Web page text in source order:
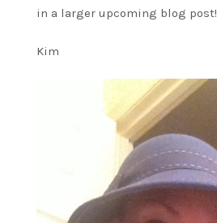
in a larger upcoming blog post!
Kim